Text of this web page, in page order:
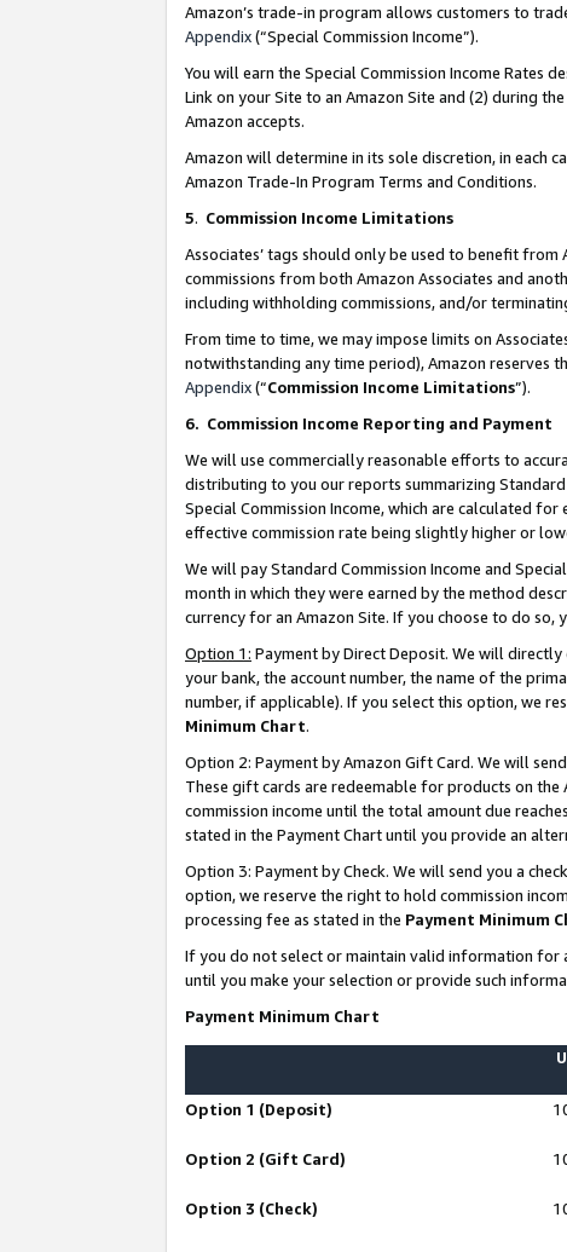
Amazon’s trade-in program allows customers to
Appendix(“Special Commission Income”).
You will earn the Special Commission Income Rates
Link on your Site to an Amazon Site and (2) during
Amazon accepts.
Amazon will determine in its sole discretion, in each
Amazon Trade-In Program Terms and Conditions.
5. Commission Income Limitations
Associates’ tags should only be used to benefit
commissions from both Amazon Associates and
including withholding commissions, and/or
From time to time, we may impose limits on
notwithstanding any time period), Amazon reserves
Appendix(“Commission Income Limitations”).
6. Commission Income Reporting and Payment
We will use commercially reasonable efforts to
distributing to you our reports summarizing Standard
Special Commission Income, which are calculated
effective commission rate being slightly higher or
We will pay Standard Commission Income and
month in which they were earned by the method
currency for an Amazon Site. If you choose to do so,
Option 1: Payment by Direct Deposit. We will
your bank, the account number, the name of the
number, if applicable). If you select this option, we
Minimum Chart.
Option 2: Payment by Amazon Gift Card. We will
These gift cards are redeemable for products on
commission income until the total amount due
stated in the Payment Chart until you provide an
Option 3: Payment by Check. We will send you a
option, we reserve the right to hold commission
processing fee as stated in the Payment Minimum
If you do not select or maintain valid information for
until you make your selection or provide such
Payment Minimum Chart
Option 1 (Deposit)
Option 2 (Gift Card)
Option 3 (Check)